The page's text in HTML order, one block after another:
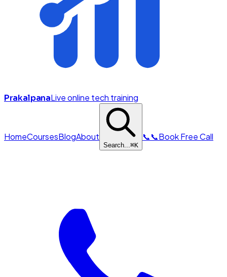
PrakalpanaLive online tech training
HomeCoursesBlogAbout
Search...⌘K
📞📞Book Free Call